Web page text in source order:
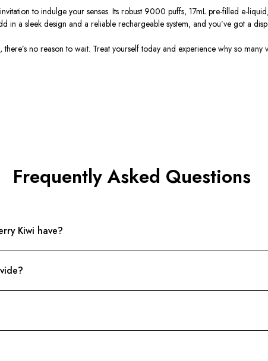
to indulge your senses. Its robust 9000 puffs, 17mL pre-filled e-
in a sleek design and a reliable rechargeable system, and you’ve got a
no reason to wait. Treat yourself today and experience why so
Frequently Asked Questions
Kiwi have?